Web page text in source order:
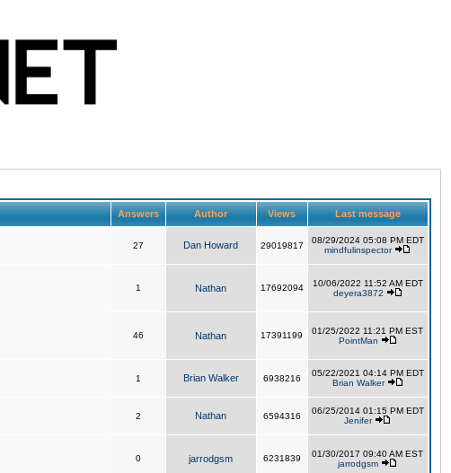
Answers Author Views Last message
27 Dan Howard 29019817
08/29/2024 05:08 PM EDT
mindfulinspector
1 Nathan 17692094
10/06/2022 11:52 AM EDT
deyera3872
46 Nathan 17391199
01/25/2022 11:21 PM EST
PointMan
1 Brian Walker 6938216
05/22/2021 04:14 PM EDT
Brian Walker
2 Nathan 6594316
06/25/2014 01:15 PM EDT
Jenifer
0 jarrodgsm 6231839
01/30/2017 09:40 AM EST
jarrodgsm